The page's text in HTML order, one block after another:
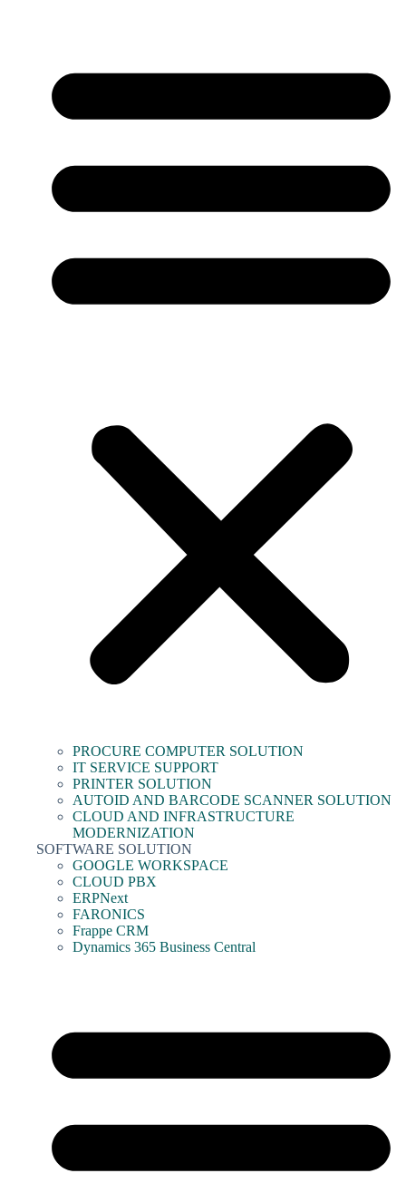
PROCURE COMPUTER SOLUTION
IT SERVICE SUPPORT
PRINTER SOLUTION
AUTOID AND BARCODE SCANNER SOLUTION
CLOUD AND INFRASTRUCTURE
MODERNIZATION
SOFTWARE SOLUTION
GOOGLE WORKSPACE
CLOUD PBX
ERPNext
FARONICS
Frappe CRM
Dynamics 365 Business Central